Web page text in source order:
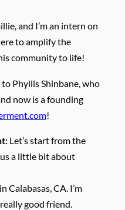
and I’m an intern on
to amplify the
community to life!
Phyllis Shinbane, who
now is a founding
!
Let’s start from the
a little bit about
Calabasas, CA. I’m
good friend.